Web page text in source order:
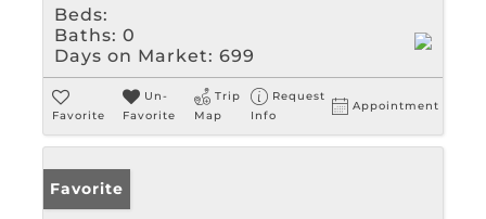
Beds:
Baths: 0
Days on Market: 699
Favorite
Un-
Favorite
Trip
Map
Request
Info
Appointment
Favorite